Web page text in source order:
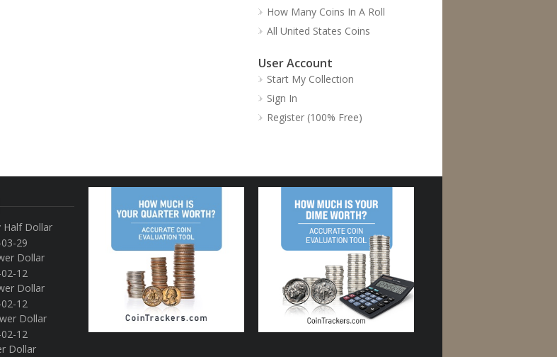
How Many Coins In A Roll
All United States Coins
User Account
Start My Collection
Sign In
Register (100% Free)
Half Dollar
29
Dollar
12
Dollar
12
Dollar
12
Dollar